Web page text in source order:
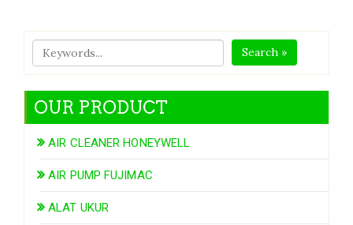
Search »
OUR PRODUCT
AIR CLEANER HONEYWELL
AIR PUMP FUJIMAC
ALAT UKUR